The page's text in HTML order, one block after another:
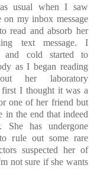
usual when I saw
on my inbox message
read and absorb her
text message. I
and cold started to
as I began reading
her laboratory
I thought it was a
one of her friend but
in the end that indeed
has undergone
rule out some rare
suspected her of
not sure if she wants